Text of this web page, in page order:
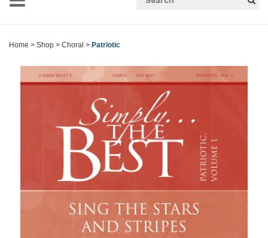
Home > Shop > Choral > Patriotic